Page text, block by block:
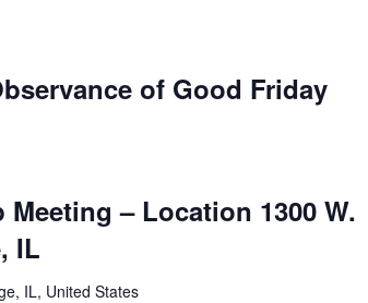
of Good Friday
– Location 1300 W.
IL
IL, United States